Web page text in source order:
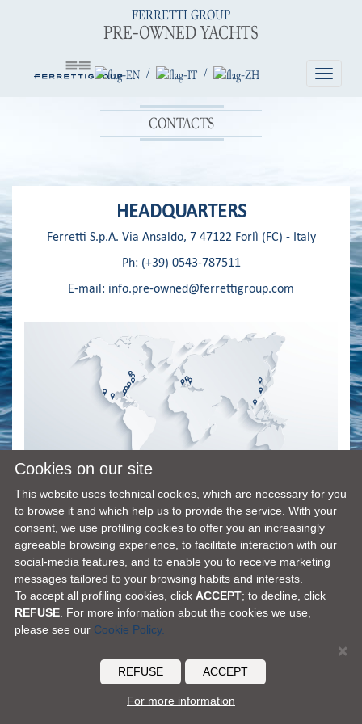
Toggle
FERRETTI GROUP
PRE-OWNED YACHTS
/ /
CONTACTS
HEADQUARTERS
Ferretti S.p.A. Via Ansaldo, 7 47122 Forlì (FC) - Italy
Ph: (+39) 0543-787511
E-mail: info.pre-owned@ferrettigroup.com
FERRETTI GROUP HOME PAGE | OUR PHILOSOPHY | CONTACTS | DISCLAIMER
COOKIES
| ACCESSIBILITY
© 2026 Ferretti S.p.A. - all rights reserved
Cookies on our site
This website uses technical cookies, which are necessary for you
to browse it and which help us to provide the service. With your
consent, we use profiling cookies to offer you an increasingly
agreeable browsing experience, to facilitate interaction with our
social-media features, and to enable you to receive marketing
messages tailored to your browsing habits and interests.
To accept all profiling cookies, click ACCEPT; to decline, click
REFUSE . For more information about the cookies we use,
please see our Cookie Policy.
×
REFUSE ACCEPT
For more information